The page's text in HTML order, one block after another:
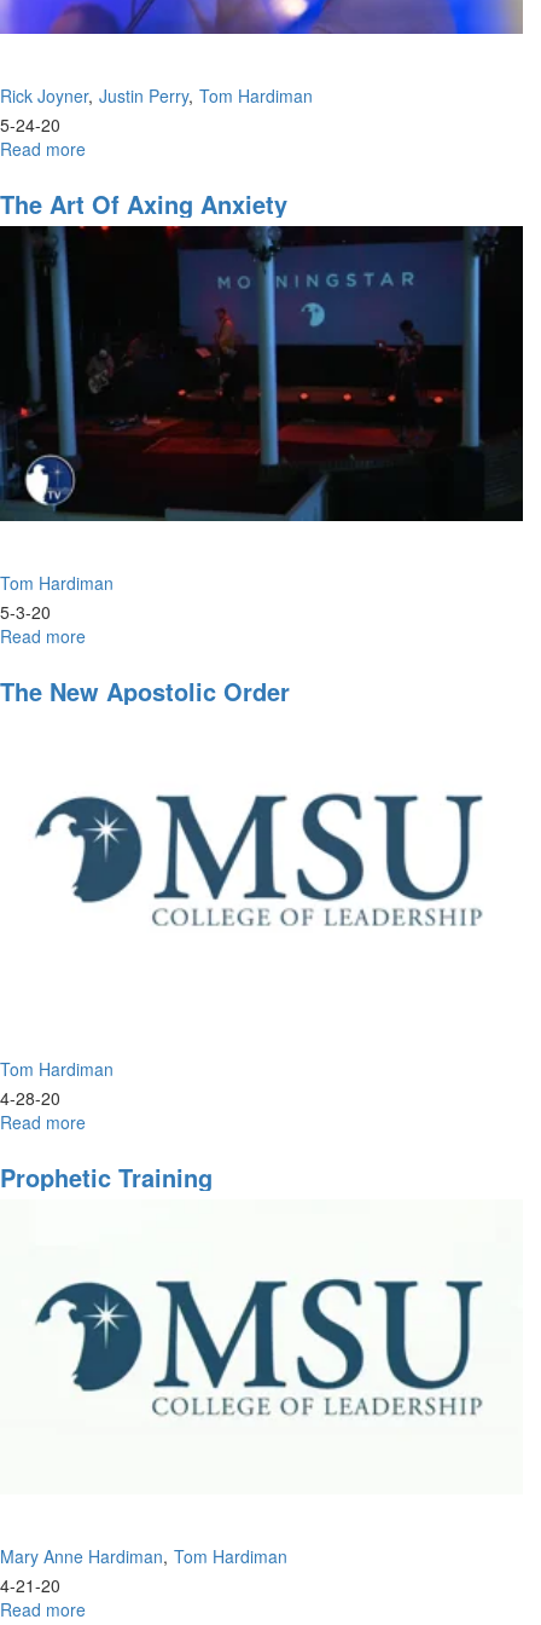
Rick Joyner Justin Perry Tom Hardiman
5-24-20
Read more
the
Future
The Art Of Axing Anxiety
Tom Hardiman
5-3-20
Read more
Art
of
The New Apostolic Order
Tom Hardiman
4-28-20
Read more
New
Apostolic
Prophetic Training
Mary Anne Hardiman Tom Hardiman
4-21-20
Read more